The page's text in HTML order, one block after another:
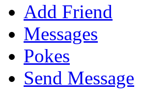
Add Friend
Messages
Pokes
Send Message